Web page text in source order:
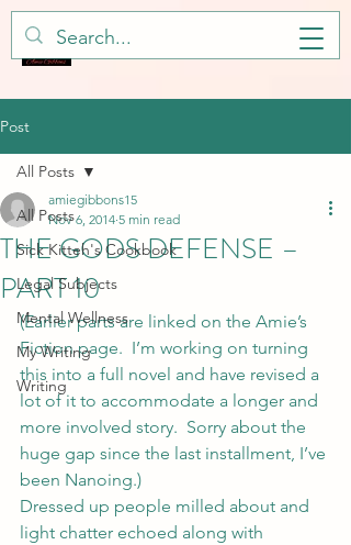
Post
All Posts
Sick Kitteh's Cookbook
Legal Subjects
Mental Wellness
My Writing
Writing
All Posts
THE GODS DEFENSE –
PART 10
amiegibbons15
Nov 6, 2014 5 min read
(Earlier parts are linked on the Amie’s
Fiction page.  I’m working on turning
this into a full novel and have revised a
lot of it to accommodate a longer and
more involved story.  Sorry about the
huge gap since the last installment, I’ve
been Nanoing.)
Dressed up people milled about and
light chatter echoed along with